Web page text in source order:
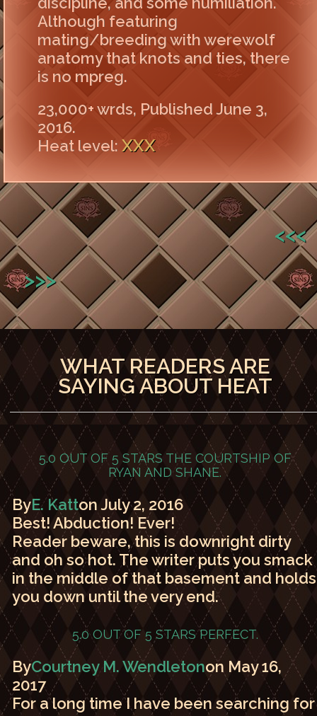
Although featuring
mating/breeding with werewolf
anatomy that knots and ties, there
is no mpreg.
23,000+ wrds, Published June 3,
2016.
Heat level:XXX
<<<
>>>
WHAT READERS ARE
SAYING ABOUT HEAT
5.0 OUT OF 5 STARS THE COURTSHIP OF
RYAN AND SHANE.
ByE. Katton July 2, 2016
Best! Abduction! Ever!
Reader beware, this is downright dirty
and oh so hot. The writer puts you smack
in the middle of that basement and holds
you down until the very end.
5.0 OUT OF 5 STARSPERFECT.
ByCourtney M. Wendletonon May 16,
2017
For a long time I have been searching for